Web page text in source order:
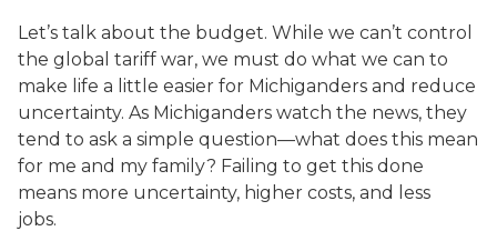
Let’s talk about the budget. While we can’t control
the global tariff war, we must do what we can to
make life a little easier for Michiganders and reduce
uncertainty. As Michiganders watch the news, they
tend to ask a simple question—what does this mean
for me and my family? Failing to get this done
means more uncertainty, higher costs, and less
jobs.